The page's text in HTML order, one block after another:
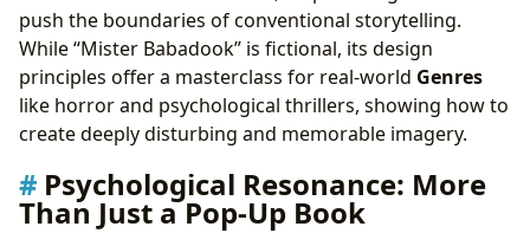
push the boundaries of conventional storytelling.
While “Mister Babadook” is fictional, its design
principles offer a masterclass for real-world Genres
like horror and psychological thrillers, showing how to
create deeply disturbing and memorable imagery.
Psychological Resonance: More
Than Just a Pop-Up Book